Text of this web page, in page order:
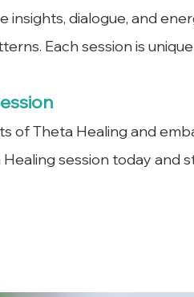
insights, dialogue, and
Each session is
of Theta Healing and
session today and